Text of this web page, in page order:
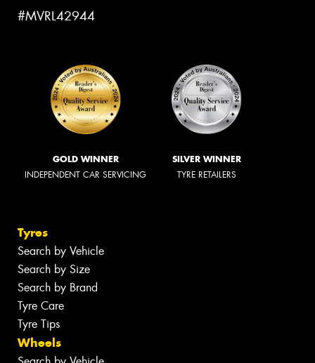
#MVRL42944
GOLD WINNER
INDEPENDENT CAR SERVICING
SILVER WINNER
TYRE RETAILERS
Tyres
Search by Vehicle
Search by Size
Search by Brand
Tyre Care
Tyre Tips
Wheels